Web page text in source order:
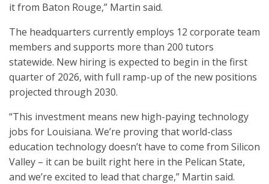
it from Baton Rouge,” Martin said.
The headquarters currently employs 12 corporate team
members and supports more than 200 tutors
statewide. New hiring is expected to begin in the first
quarter of 2026, with full ramp-up of the new positions
projected through 2030.
“This investment means new high-paying technology
jobs for Louisiana. We’re proving that world-class
education technology doesn’t have to come from Silicon
Valley – it can be built right here in the Pelican State,
and we’re excited to lead that charge,” Martin said.